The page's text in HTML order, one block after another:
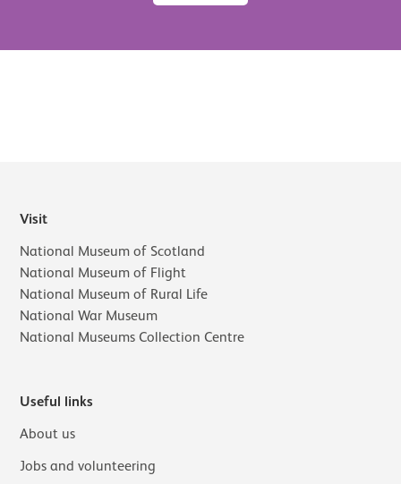
Visit
National Museum of Scotland
National Museum of Flight
National Museum of Rural Life
National War Museum
National Museums Collection Centre
Useful links
About us
Jobs and volunteering